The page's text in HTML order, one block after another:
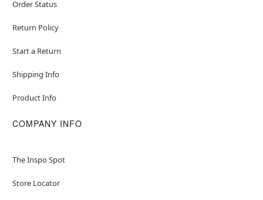
Order Status
Return Policy
Start a Return
Shipping Info
Product Info
COMPANY INFO
The Inspo Spot
Store Locator